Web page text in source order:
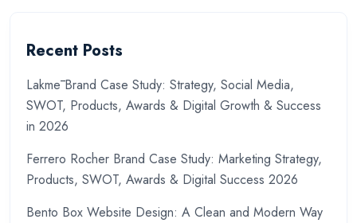
Recent Posts
Lakmē Brand Case Study: Strategy, Social Media,
SWOT, Products, Awards & Digital Growth & Success
in 2026
Ferrero Rocher Brand Case Study: Marketing Strategy,
Products, SWOT, Awards & Digital Success 2026
Bento Box Website Design: A Clean and Modern Way